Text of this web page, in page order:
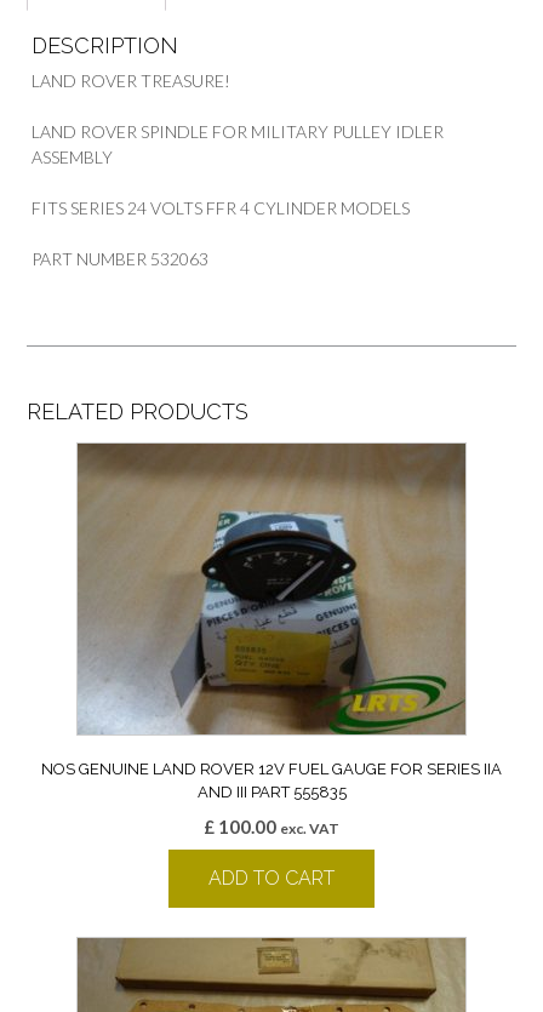
DESCRIPTION
LAND ROVER TREASURE!
LAND ROVER SPINDLE FOR MILITARY PULLEY IDLER
ASSEMBLY
FITS SERIES 24 VOLTS FFR 4 CYLINDER MODELS
PART NUMBER 532063
RELATED PRODUCTS
NOS GENUINE LAND ROVER 12V FUEL GAUGE FOR SERIES IIA
AND III PART 555835
£ 100.00 exc. VAT
ADD TO CART